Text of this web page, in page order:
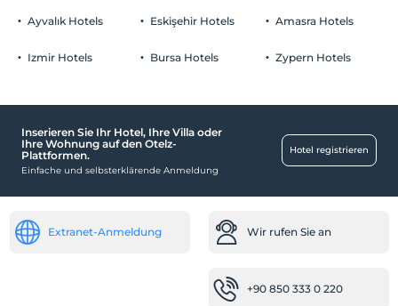
Ayvalık Hotels
Izmir Hotels
Eskişehir Hotels
Bursa Hotels
Amasra Hotels
Zypern Hotels
Inserieren Sie Ihr Hotel, Ihre Villa oder
Ihre Wohnung auf den Otelz-
Plattformen.
Einfache und selbsterklärende Anmeldung
Hotel registrieren
Extranet-Anmeldung Wir rufen Sie an
+90 850 333 0 220